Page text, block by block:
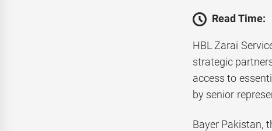
Read Time:
HBL Zarai
strategic
access to
by senior
Bayer Pakistan,